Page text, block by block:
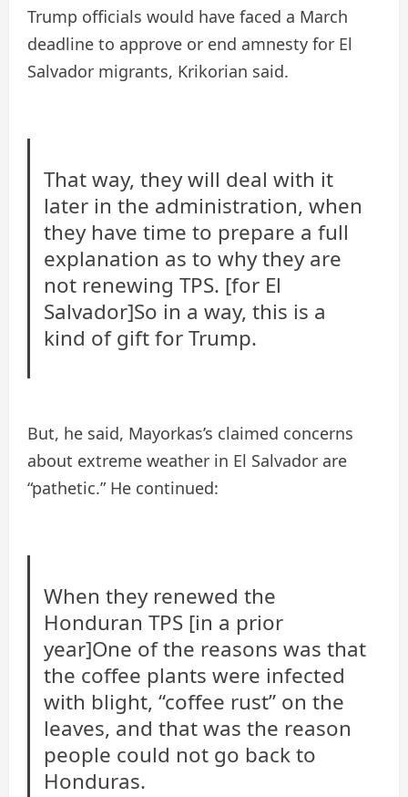
Trump officials would have faced a March
deadline to approve or end amnesty for El
Salvador migrants, Krikorian said.
That way, they will deal with it
later in the administration, when
they have time to prepare a full
explanation as to why they are
not renewing TPS. [for El
Salvador]So in a way, this is a
kind of gift for Trump.
But, he said, Mayorkas’s claimed concerns
about extreme weather in El Salvador are
“pathetic.” He continued:
When they renewed the
Honduran TPS [in a prior
year]One of the reasons was that
the coffee plants were infected
with blight, “coffee rust” on the
leaves, and that was the reason
people could not go back to
Honduras.